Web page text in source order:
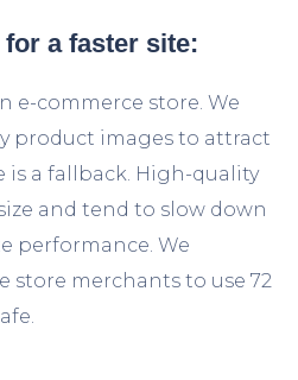
a faster site:
e-commerce store. We
product images to attract
is a fallback. High-quality
and tend to slow down
performance. We
store merchants to use 72